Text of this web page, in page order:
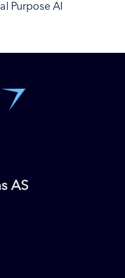
Purpose AI
AS